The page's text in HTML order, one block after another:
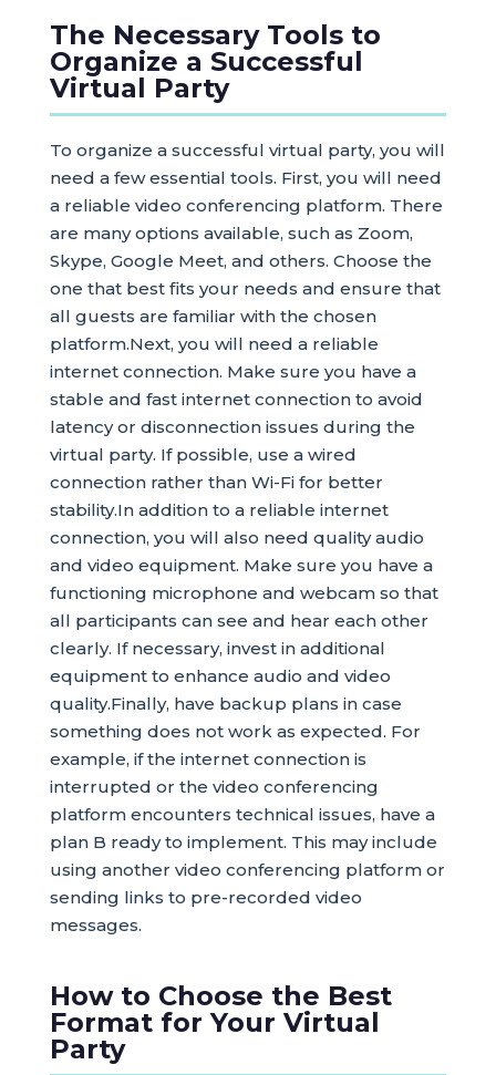
The Necessary Tools to
Organize a Successful
Virtual Party
To organize a successful virtual party, you will
need a few essential tools. First, you will need
a reliable video conferencing platform. There
are many options available, such as Zoom,
Skype, Google Meet, and others. Choose the
one that best fits your needs and ensure that
all guests are familiar with the chosen
platform.Next, you will need a reliable
internet connection. Make sure you have a
stable and fast internet connection to avoid
latency or disconnection issues during the
virtual party. If possible, use a wired
connection rather than Wi-Fi for better
stability.In addition to a reliable internet
connection, you will also need quality audio
and video equipment. Make sure you have a
functioning microphone and webcam so that
all participants can see and hear each other
clearly. If necessary, invest in additional
equipment to enhance audio and video
quality.Finally, have backup plans in case
something does not work as expected. For
example, if the internet connection is
interrupted or the video conferencing
platform encounters technical issues, have a
plan B ready to implement. This may include
using another video conferencing platform or
sending links to pre-recorded video
messages.
How to Choose the Best
Format for Your Virtual
Party